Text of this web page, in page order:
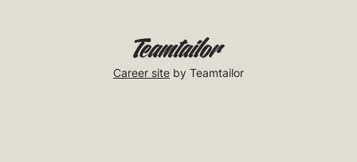
Career site by Teamtailor